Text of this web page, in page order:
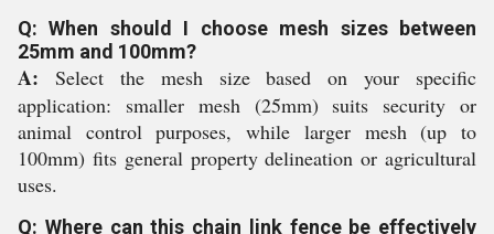
Q: When should I choose mesh sizes between
25mm and 100mm?
A: Select the mesh size based on your specific
application: smaller mesh (25mm) suits security or
animal control purposes, while larger mesh (up to
100mm) fits general property delineation or agricultural
uses.
Q: Where can this chain link fence be effectively